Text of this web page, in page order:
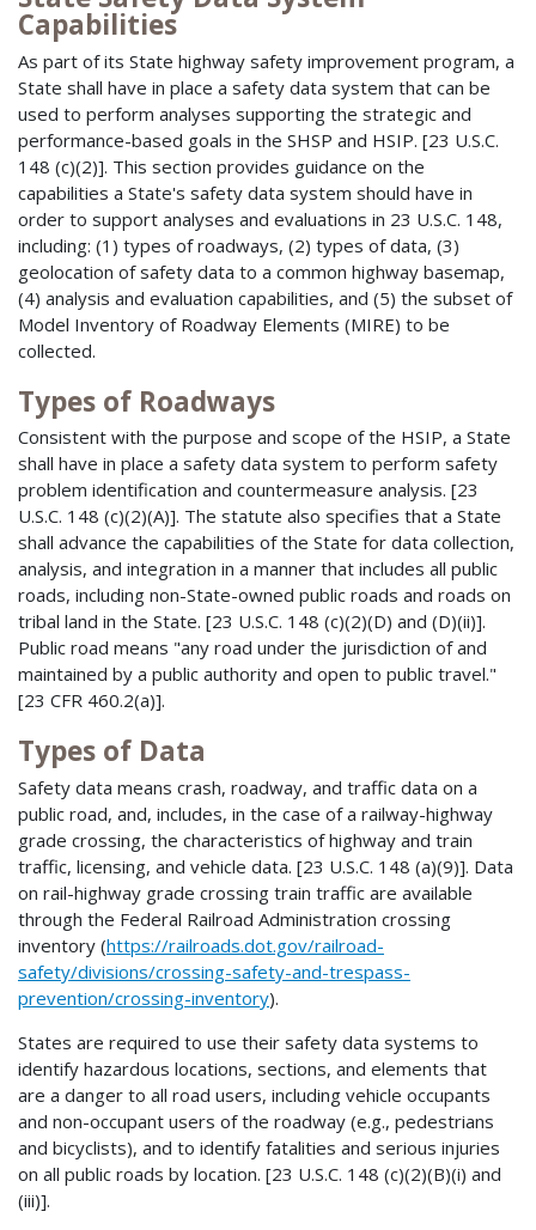
Capabilities
As part of its State highway safety improvement program, a
State shall have in place a safety data system that can be
used to perform analyses supporting the strategic and
performance-based goals in the SHSP and HSIP. [23 U.S.C.
148 (c)(2)]. This section provides guidance on the
capabilities a State's safety data system should have in
order to support analyses and evaluations in 23 U.S.C. 148,
including: (1) types of roadways, (2) types of data, (3)
geolocation of safety data to a common highway basemap,
(4) analysis and evaluation capabilities, and (5) the subset of
Model Inventory of Roadway Elements (MIRE) to be
collected.
Types of Roadways
Consistent with the purpose and scope of the HSIP, a State
shall have in place a safety data system to perform safety
problem identification and countermeasure analysis. [23
U.S.C. 148 (c)(2)(A)]. The statute also specifies that a State
shall advance the capabilities of the State for data collection,
analysis, and integration in a manner that includes all public
roads, including non-State-owned public roads and roads on
tribal land in the State. [23 U.S.C. 148 (c)(2)(D) and (D)(ii)].
Public road means "any road under the jurisdiction of and
maintained by a public authority and open to public travel."
[23 CFR 460.2(a)].
Types of Data
Safety data means crash, roadway, and traffic data on a
public road, and, includes, in the case of a railway-highway
grade crossing, the characteristics of highway and train
traffic, licensing, and vehicle data. [23 U.S.C. 148 (a)(9)]. Data
on rail-highway grade crossing train traffic are available
through the Federal Railroad Administration crossing
inventory (https://railroads.dot.gov/railroad-
safety/divisions/crossing-safety-and-trespass-
prevention/crossing-inventory).
States are required to use their safety data systems to
identify hazardous locations, sections, and elements that
are a danger to all road users, including vehicle occupants
and non-occupant users of the roadway (e.g., pedestrians
and bicyclists), and to identify fatalities and serious injuries
on all public roads by location. [23 U.S.C. 148 (c)(2)(B)(i) and
(iii)].